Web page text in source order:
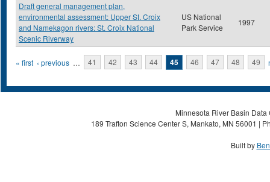
Draft general management plan,
environmental assessment: Upper St. Croix
and Namekagon rivers: St. Croix National
Scenic Riverway
US National
Park Service
1997
Pages
« first ‹ previous … 41 42 43 44 45 46 47 48 49
Minnesota River Basin
189 Trafton Science Center S, Mankato, MN 56001 |
Built by